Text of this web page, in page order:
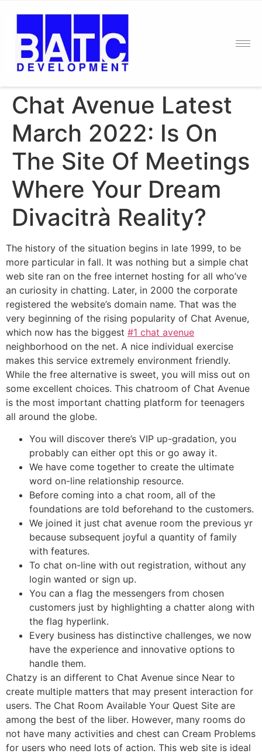
Chat Avenue Latest
March 2022: Is On
The Site Of Meetings
Where Your Dream
Divacitrà Reality?
The history of the situation begins in late 1999, to be
more particular in fall. It was nothing but a simple chat
web site ran on the free internet hosting for all who’ve
an curiosity in chatting. Later, in 2000 the corporate
registered the website’s domain name. That was the
very beginning of the rising popularity of Chat Avenue,
which now has the biggest #1 chat avenue
neighborhood on the net. A nice individual exercise
makes this service extremely environment friendly.
While the free alternative is sweet, you will miss out on
some excellent choices. This chatroom of Chat Avenue
is the most important chatting platform for teenagers
all around the globe.
You will discover there’s VIP up-gradation, you
probably can either opt this or go away it.
We have come together to create the ultimate
word on-line relationship resource.
Before coming into a chat room, all of the
foundations are told beforehand to the customers.
We joined it just chat avenue room the previous yr
because subsequent joyful a quantity of family
with features.
To chat on-line with out registration, without any
login wanted or sign up.
You can a flag the messengers from chosen
customers just by highlighting a chatter along with
the flag hyperlink.
Every business has distinctive challenges, we now
have the experience and innovative options to
handle them.
Chatzy is an different to Chat Avenue since Near to
create multiple matters that may present interaction for
users. The Chat Room Available Your Quest Site are
among the best of the liber. However, many rooms do
not have many activities and chest can Cream Problems
for users who need lots of action. This web site is ideal